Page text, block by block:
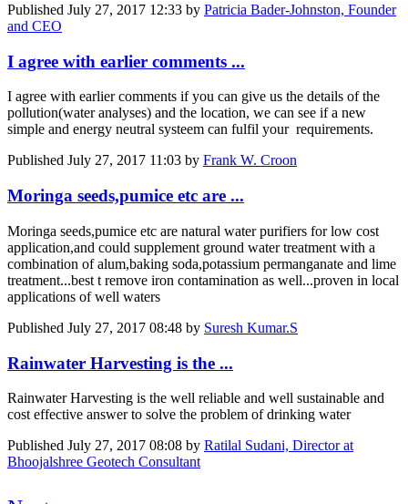
Published July 27, 2017 12:33 by Patricia Bader-Johnston, Founder
and CEO
I agree with earlier comments ...
I agree with earlier comments if you can give us the details of the
pollution(water analyses) and the location, we can see if a new
simple and energy neutral systeem can fulfil your requirements.
Published July 27, 2017 11:03 by Frank W. Croon
Moringa seeds,pumice etc are ...
Moringa seeds,pumice etc are natural water purifiers for low cost
application,and could supplement ground water treatment with a
combination of alum,baking soda,potassium permanganate and lime
treatment...best t remove iron contamination as well...proven in local
applications of well waters
Published July 27, 2017 08:48 by Suresh Kumar.S
Rainwater Harvesting is the ...
Rainwater Harvesting is the well reliable and well sustainable and
cost effective answer to solve the problem of drinking water
Published July 27, 2017 08:08 by Ratilal Sudani, Director at
Bhoojalshree Geotech Consultant